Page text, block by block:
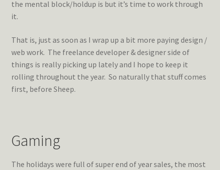
the mental block/holdup is but it’s time to work through
it.
That is, just as soon as I wrap up a bit more paying design /
web work. The freelance developer & designer side of
things is really picking up lately and I hope to keep it
rolling throughout the year. So naturally that stuff comes
first, before Sheep.
Gaming
The holidays were full of super end of year sales, the most